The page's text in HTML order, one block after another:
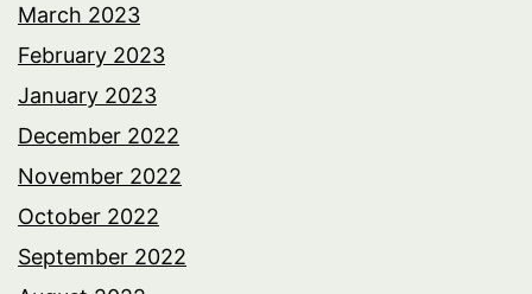
March 2023
February 2023
January 2023
December 2022
November 2022
October 2022
September 2022